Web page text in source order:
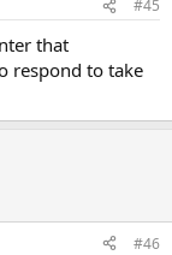
#45
that
respond to take
#46